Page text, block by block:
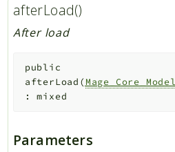
afterLoad()
After load
public
afterLoad (
:mixed
Parameters